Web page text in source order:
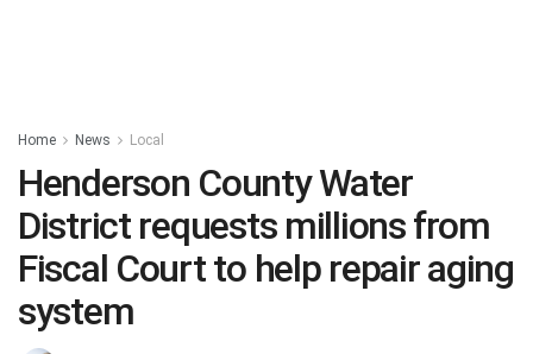
Home News Local
Henderson County Water
District requests millions from
Fiscal Court to help repair aging
system